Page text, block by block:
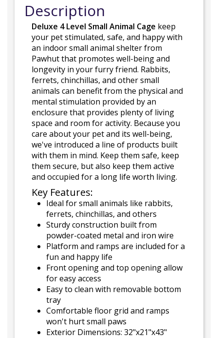
Description
Deluxe 4 Level Small Animal Cage keep
your pet stimulated, safe, and happy with
an indoor small animal shelter from
Pawhut that promotes well-being and
longevity in your furry friend. Rabbits,
ferrets, chinchillas, and other small
animals can benefit from the physical and
mental stimulation provided by an
enclosure that provides plenty of living
space and room for activity. Because you
care about your pet and its well-being,
we've introduced a line of products built
with them in mind. Keep them safe, keep
them secure, but also keep them active
and occupied for a long life worth living.
Key Features:
Ideal for small animals like rabbits,
ferrets, chinchillas, and others
Sturdy construction built from
powder-coated metal and iron wire
Platform and ramps are included for a
fun and happy life
Front opening and top opening allow
for easy access
Easy to clean with removable bottom
tray
Comfortable floor grid and ramps
won't hurt small paws
Exterior Dimensions: 32"x21"x43"